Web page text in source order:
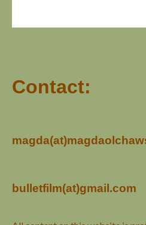
Contact:
bulletfilm(at)gmail.com